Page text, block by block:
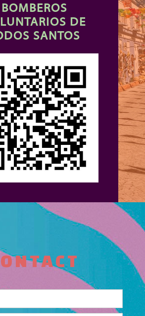
BOMBEROS
DE
SANTOS